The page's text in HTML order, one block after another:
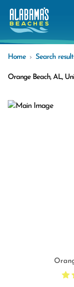
Home Search
Orange Beach, AL,